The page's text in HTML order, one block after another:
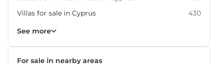
Villas for sale in Cyprus
430
Property for sale in Paphos
See more
For sale in nearby areas